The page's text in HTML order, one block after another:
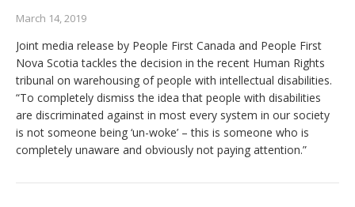
March 14, 2019
Joint media release by People First Canada and People First
Nova Scotia tackles the decision in the recent Human Rights
tribunal on warehousing of people with intellectual disabilities.
“To completely dismiss the idea that people with disabilities
are discriminated against in most every system in our society
is not someone being ‘un-woke’ – this is someone who is
completely unaware and obviously not paying attention.”